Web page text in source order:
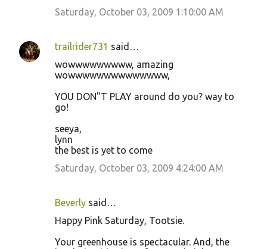
Saturday, October 03, 2009 1:10:00 AM
trailrider731 said…
wowwwwwwwww, amazing
wowwwwwwwwwwwwww,
YOU DON"T PLAY around do you? way to
go!
seeya,
lynn
the best is yet to come
Saturday, October 03, 2009 4:24:00 AM
Beverly said…
Happy Pink Saturday, Tootsie.
Your greenhouse is spectacular. And, the